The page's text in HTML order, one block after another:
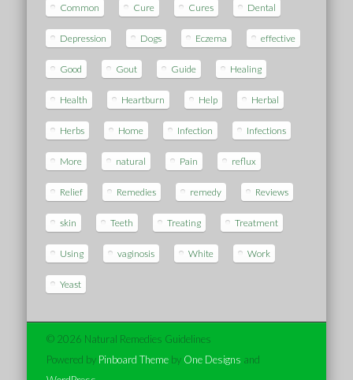
Common Cure Cures Dental
Depression Dogs Eczema effective
Good Gout Guide Healing
Health Heartburn Help Herbal
Herbs Home Infection Infections
More natural Pain reflux
Relief Remedies remedy Reviews
skin Teeth Treating Treatment
Using vaginosis White Work
Yeast
© 2026 Natural Remedies Guidelines
Powered by Pinboard Themeby One Designs and